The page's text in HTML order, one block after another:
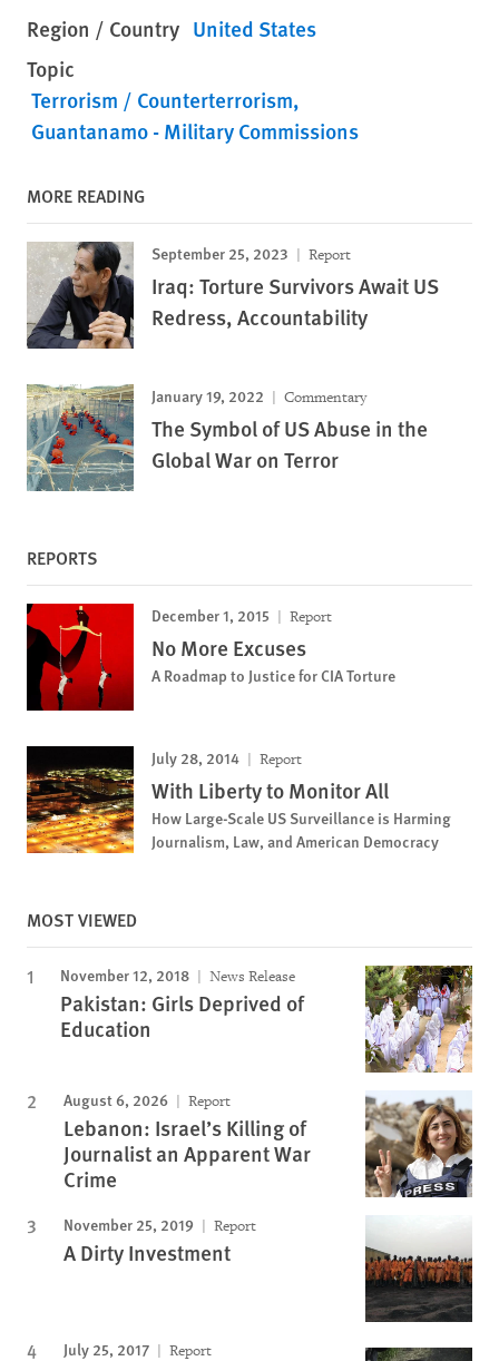
Region / Country United States
Topic
Terrorism / Counterterrorism
Guantanamo - Military Commissions
MORE READING
September 25, 2023 Report
Iraq: Torture Survivors Await US
Redress, Accountability
January 19, 2022 Commentary
The Symbol of US Abuse in the
Global War on Terror
REPORTS
December 1, 2015 Report
No More Excuses
A Roadmap to Justice for CIA Torture
July 28, 2014 Report
With Liberty to Monitor All
How Large-Scale US Surveillance is Harming
Journalism, Law, and American Democracy
MOST VIEWED
November 12, 2018 News Release
Pakistan: Girls Deprived of
Education
August 6, 2026 Report
Lebanon: Israel’s Killing of
Journalist an Apparent War
Crime
November 25, 2019 Report
A Dirty Investment
July 25, 2017 Report